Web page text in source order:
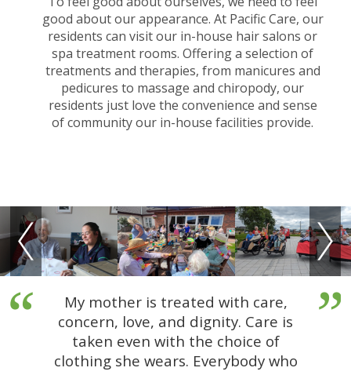
good about our appearance. At Pacific Care, our
residents can visit our in-house hair salons or
spa treatment rooms. Offering a selection of
treatments and therapies, from manicures and
pedicures to massage and chiropody, our
residents just love the convenience and sense
of community our in-house facilities provide.
My mother is treated with care,
concern, love, and dignity. Care is
taken even with the choice of
clothing she wears. Everybody who